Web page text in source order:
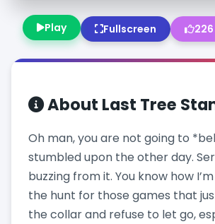
Play Fullscreen 226
About Last Tree
Oh man, you are not going to
stumbled upon the other day.
buzzing from it. You know how
the hunt for those games that
the collar and refuse to let go,